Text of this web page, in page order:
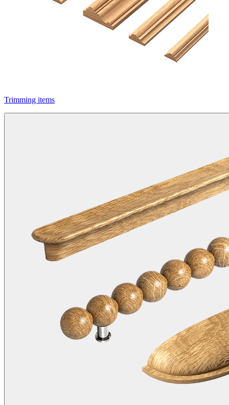
Trimming items